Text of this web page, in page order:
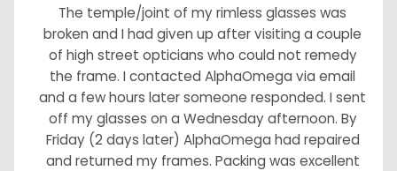
The temple/joint of my rimless glasses was
broken and I had given up after visiting a couple
of high street opticians who could not remedy
the frame. I contacted AlphaOmega via email
and a few hours later someone responded. I sent
off my glasses on a Wednesday afternoon. By
Friday (2 days later) AlphaOmega had repaired
and returned my frames. Packing was excellent